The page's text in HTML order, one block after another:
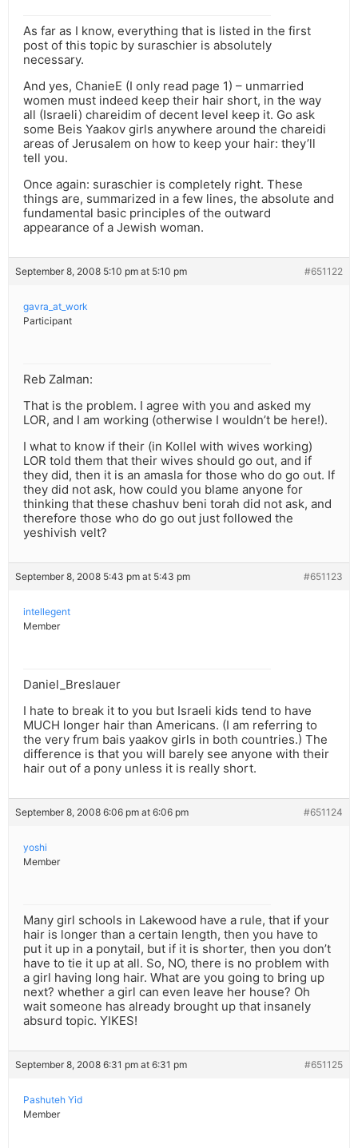
As far as I know, everything that is listed in the first
post of this topic by suraschier is absolutely
necessary.
And yes, ChanieE (I only read page 1) – unmarried
women must indeed keep their hair short, in the way
all (Israeli) chareidim of decent level keep it. Go ask
some Beis Yaakov girls anywhere around the chareidi
areas of Jerusalem on how to keep your hair: they’ll
tell you.
Once again: suraschier is completely right. These
things are, summarized in a few lines, the absolute and
fundamental basic principles of the outward
appearance of a Jewish woman.
September 8, 2008 5:10 pm at 5:10 pm #651122
gavra_at_work
Participant
Reb Zalman:
That is the problem. I agree with you and asked my
LOR, and I am working (otherwise I wouldn’t be here!).
I what to know if their (in Kollel with wives working)
LOR told them that their wives should go out, and if
they did, then it is an amasla for those who do go out. If
they did not ask, how could you blame anyone for
thinking that these chashuv beni torah did not ask, and
therefore those who do go out just followed the
yeshivish velt?
September 8, 2008 5:43 pm at 5:43 pm #651123
intellegent
Member
Daniel_Breslauer
I hate to break it to you but Israeli kids tend to have
MUCH longer hair than Americans. (I am referring to
the very frum bais yaakov girls in both countries.) The
difference is that you will barely see anyone with their
hair out of a pony unless it is really short.
September 8, 2008 6:06 pm at 6:06 pm #651124
yoshi
Member
Many girl schools in Lakewood have a rule, that if your
hair is longer than a certain length, then you have to
put it up in a ponytail, but if it is shorter, then you don’t
have to tie it up at all. So, NO, there is no problem with
a girl having long hair. What are you going to bring up
next? whether a girl can even leave her house? Oh
wait someone has already brought up that insanely
absurd topic. YIKES!
September 8, 2008 6:31 pm at 6:31 pm #651125
Pashuteh Yid
Member